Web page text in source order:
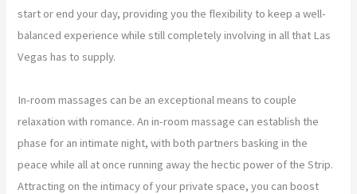
start or end your day, providing you the flexibility to keep a well-
balanced experience while still completely involving in all that Las
Vegas has to supply.
In-room massages can be an exceptional means to couple
relaxation with romance. An in-room massage can establish the
phase for an intimate night, with both partners basking in the
peace while all at once running away the hectic power of the Strip.
Attracting on the intimacy of your private space, you can boost